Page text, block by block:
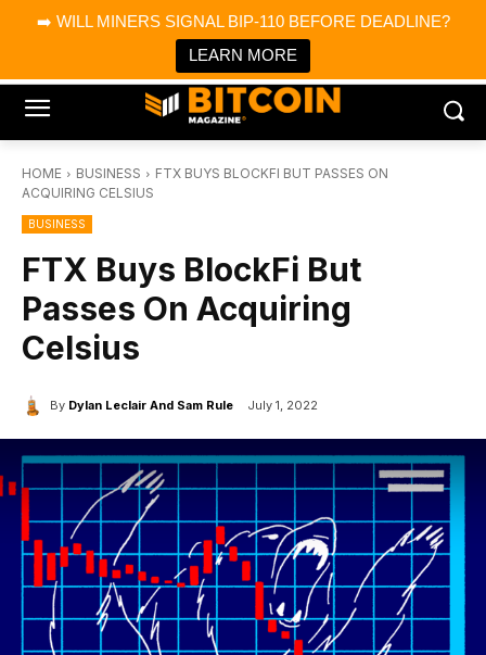
➡️ WILL MINERS SIGNAL BIP-110 BEFORE DEADLINE?
LEARN MORE
Bitcoin Magazine News
Bitcoin Magazine
Portfolio Tracker & Media
HOME BUSINESS
FTX BUYS BLOCKFI BUT PASSES ON
ACQUIRING CELSIUS
BUSINESS
FTX Buys BlockFi But
Passes On Acquiring
Celsius
By Dylan Leclair And Sam Rule July 1, 2022